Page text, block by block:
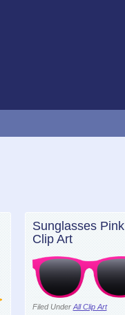
Sunglasses Pink
Clip Art
Filed Under All Clip Art